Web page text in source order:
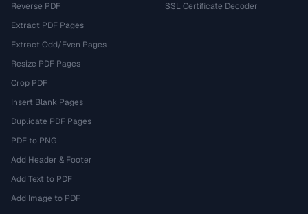
Reverse PDF
Extract PDF Pages
Extract Odd/Even Pages
Resize PDF Pages
Crop PDF
Insert Blank Pages
Duplicate PDF Pages
PDF to PNG
Add Header & Footer
Add Text to PDF
Add Image to PDF
SSL Certificate Decoder